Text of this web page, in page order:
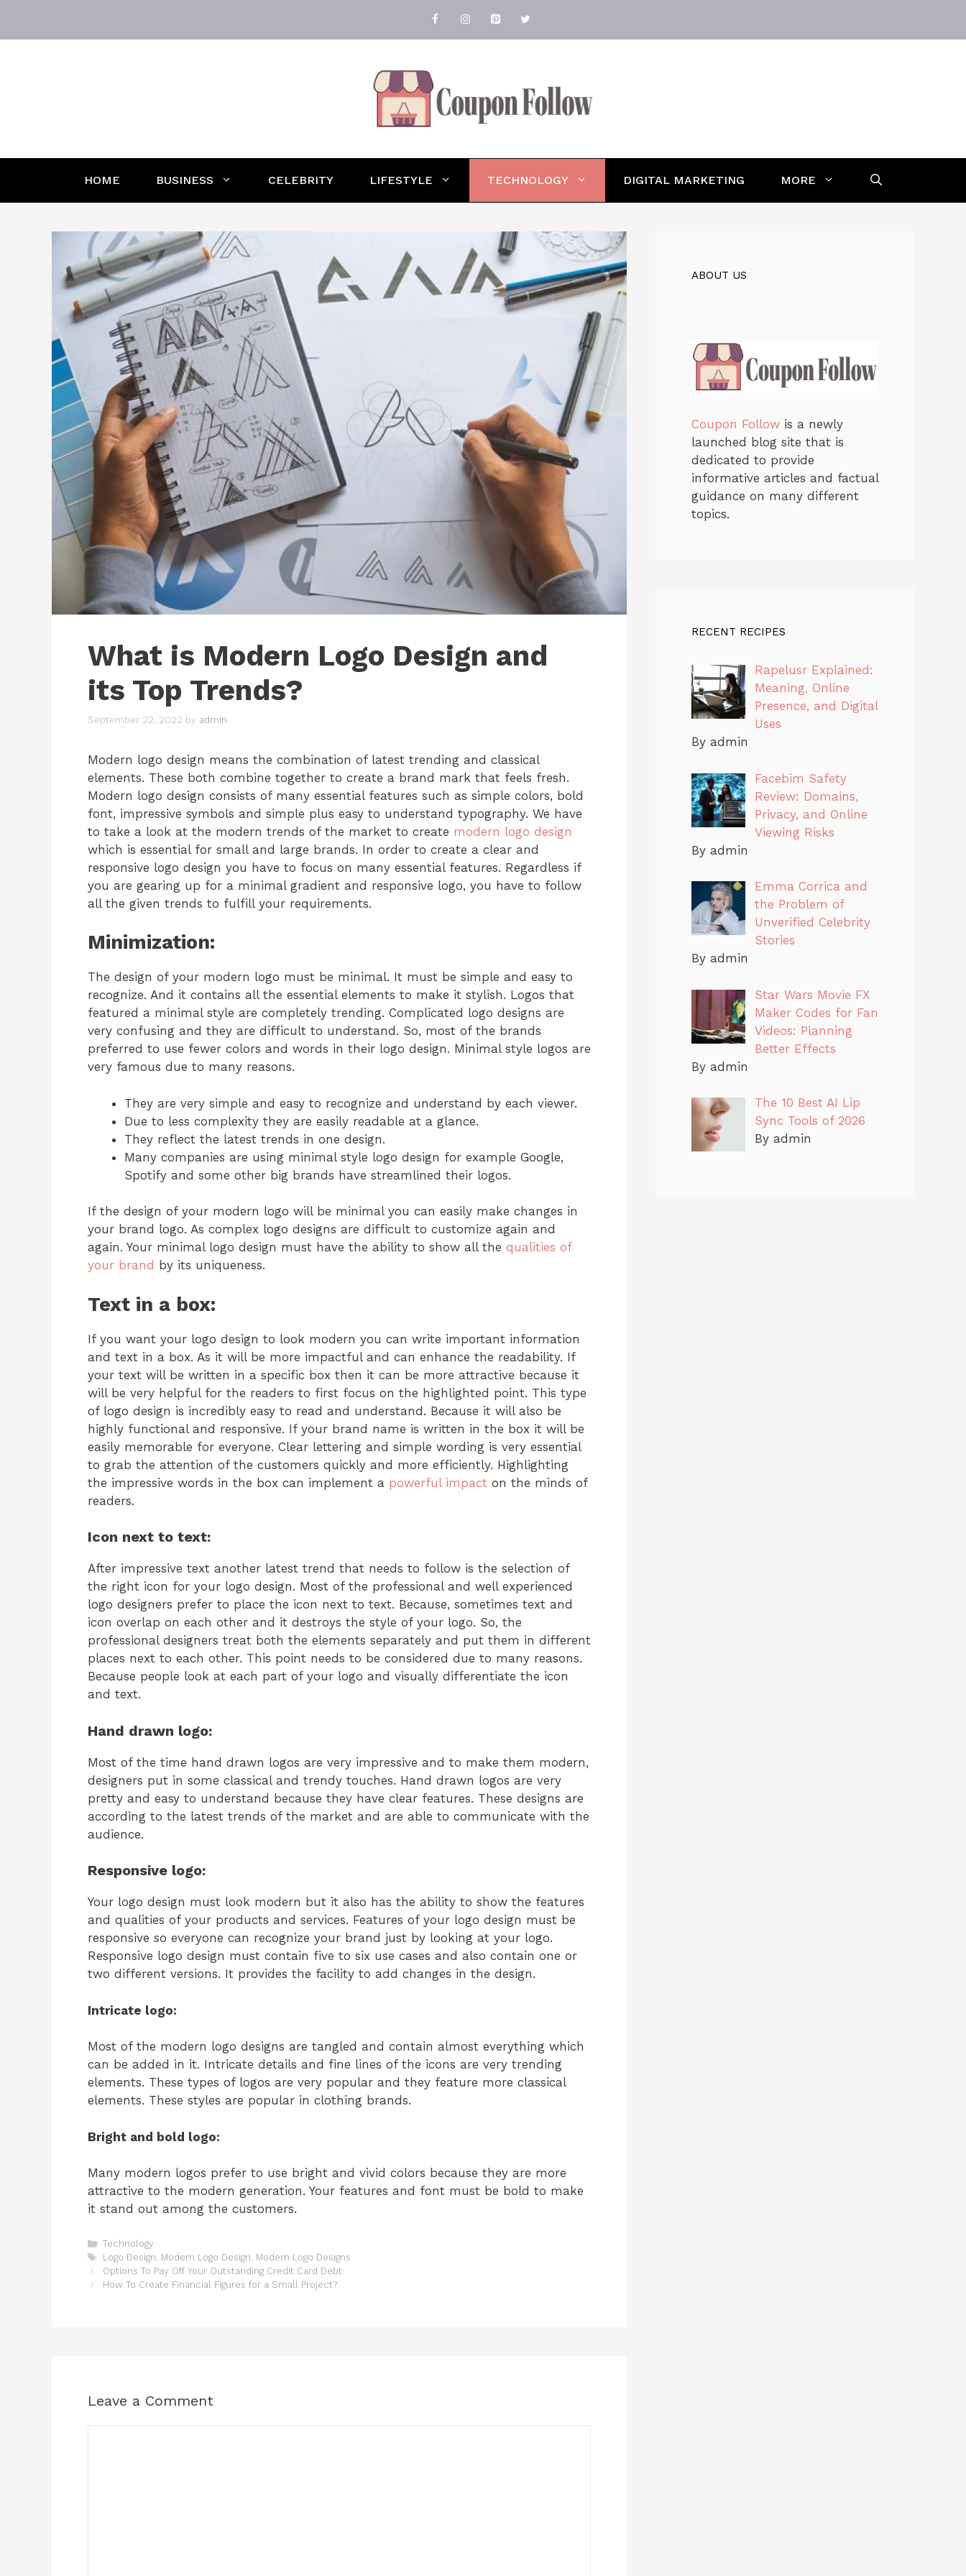
content
HOME BUSINESS CELEBRITY LIFESTYLE TECHNOLOGY DIGITAL MARKETING MORE
What is Modern Logo Design and
its Top Trends?
September 22, 2022 by admin
Modern logo design means the combination of latest trending and classical
elements. These both combine together to create a brand mark that feels fresh.
Modern logo design consists of many essential features such as simple colors, bold
font, impressive symbols and simple plus easy to understand typography. We have
to take a look at the modern trends of the market to create modern logo design
which is essential for small and large brands. In order to create a clear and
responsive logo design you have to focus on many essential features. Regardless if
you are gearing up for a minimal gradient and responsive logo, you have to follow
all the given trends to fulfill your requirements.
Minimization:
The design of your modern logo must be minimal. It must be simple and easy to
recognize. And it contains all the essential elements to make it stylish. Logos that
featured a minimal style are completely trending. Complicated logo designs are
very confusing and they are difficult to understand. So, most of the brands
preferred to use fewer colors and words in their logo design. Minimal style logos are
very famous due to many reasons.
They are very simple and easy to recognize and understand by each viewer.
Due to less complexity they are easily readable at a glance.
They reflect the latest trends in one design.
Many companies are using minimal style logo design for example Google,
Spotify and some other big brands have streamlined their logos.
If the design of your modern logo will be minimal you can easily make changes in
your brand logo. As complex logo designs are difficult to customize again and
again. Your minimal logo design must have the ability to show all the qualities of
your brand by its uniqueness.
Text in a box:
If you want your logo design to look modern you can write important information
and text in a box. As it will be more impactful and can enhance the readability. If
your text will be written in a specific box then it can be more attractive because it
will be very helpful for the readers to first focus on the highlighted point. This type
of logo design is incredibly easy to read and understand. Because it will also be
highly functional and responsive. If your brand name is written in the box it will be
easily memorable for everyone. Clear lettering and simple wording is very essential
to grab the attention of the customers quickly and more efficiently. Highlighting
the impressive words in the box can implement a powerful impact on the minds of
readers.
Icon next to text:
After impressive text another latest trend that needs to follow is the selection of
the right icon for your logo design. Most of the professional and well experienced
logo designers prefer to place the icon next to text. Because, sometimes text and
icon overlap on each other and it destroys the style of your logo. So, the
professional designers treat both the elements separately and put them in different
places next to each other. This point needs to be considered due to many reasons.
Because people look at each part of your logo and visually differentiate the icon
and text.
Hand drawn logo:
Most of the time hand drawn logos are very impressive and to make them modern,
designers put in some classical and trendy touches. Hand drawn logos are very
pretty and easy to understand because they have clear features. These designs are
according to the latest trends of the market and are able to communicate with the
audience.
Responsive logo:
Your logo design must look modern but it also has the ability to show the features
and qualities of your products and services. Features of your logo design must be
responsive so everyone can recognize your brand just by looking at your logo.
Responsive logo design must contain five to six use cases and also contain one or
two different versions. It provides the facility to add changes in the design.
Intricate logo:
Most of the modern logo designs are tangled and contain almost everything which
can be added in it. Intricate details and fine lines of the icons are very trending
elements. These types of logos are very popular and they feature more classical
elements. These styles are popular in clothing brands.
Bright and bold logo:
Many modern logos prefer to use bright and vivid colors because they are more
attractive to the modern generation. Your features and font must be bold to make
it stand out among the customers.
Categories
Technology
Tags
Logo Design, Modern Logo Design, Modern Logo Designs
Options To Pay Off Your Outstanding Credit Card Debt
How To Create Financial Figures for a Small Project?
Leave a Comment
ABOUT US
Coupon Follow is a newly
launched blog site that is
dedicated to provide
informative articles and factual
guidance on many different
topics.
RECENT RECIPES
Rapelusr Explained:
Meaning, Online
Presence, and Digital
Uses
By admin
Facebim Safety
Review: Domains,
Privacy, and Online
Viewing Risks
By admin
Emma Corrica and
the Problem of
Unverified Celebrity
Stories
By admin
Star Wars Movie FX
Maker Codes for Fan
Videos: Planning
Better Effects
By admin
The 10 Best AI Lip
Sync Tools of 2026
By admin